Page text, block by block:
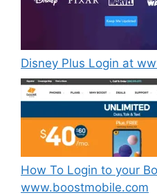
Disney Plus Login at
How To Login to your
www.boostmobile.com